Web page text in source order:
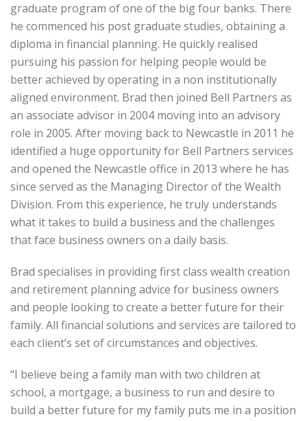
graduate program of one of the big four banks. There
he commenced his post graduate studies, obtaining a
diploma in financial planning. He quickly realised
pursuing his passion for helping people would be
better achieved by operating in a non institutionally
aligned environment. Brad then joined Bell Partners as
an associate advisor in 2004 moving into an advisory
role in 2005. After moving back to Newcastle in 2011 he
identified a huge opportunity for Bell Partners services
and opened the Newcastle office in 2013 where he has
since served as the Managing Director of the Wealth
Division. From this experience, he truly understands
what it takes to build a business and the challenges
that face business owners on a daily basis.
Brad specialises in providing first class wealth creation
and retirement planning advice for business owners
and people looking to create a better future for their
family. All financial solutions and services are tailored to
each client’s set of circumstances and objectives.
“I believe being a family man with two children at
school, a mortgage, a business to run and desire to
build a better future for my family puts me in a position